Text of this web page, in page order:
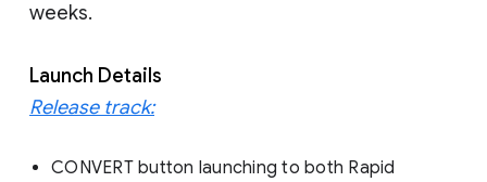
weeks.
Launch Details
Release track:
CONVERT button launching to both Rapid